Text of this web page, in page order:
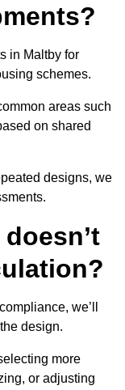
in Maltby for
schemes.
areas such
on shared
designs, we
we’ll
design.
more
or adjusting